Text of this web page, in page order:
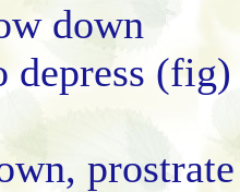
down
(fig)